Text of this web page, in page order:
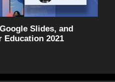
Slides, and
Education 2021